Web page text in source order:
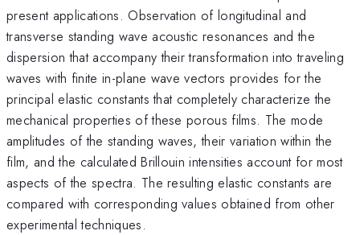
present applications. Observation of longitudinal and
transverse standing wave acoustic resonances and the
dispersion that accompany their transformation into traveling
waves with finite in-plane wave vectors provides for the
principal elastic constants that completely characterize the
mechanical properties of these porous films. The mode
amplitudes of the standing waves, their variation within the
film, and the calculated Brillouin intensities account for most
aspects of the spectra. The resulting elastic constants are
compared with corresponding values obtained from other
experimental techniques.